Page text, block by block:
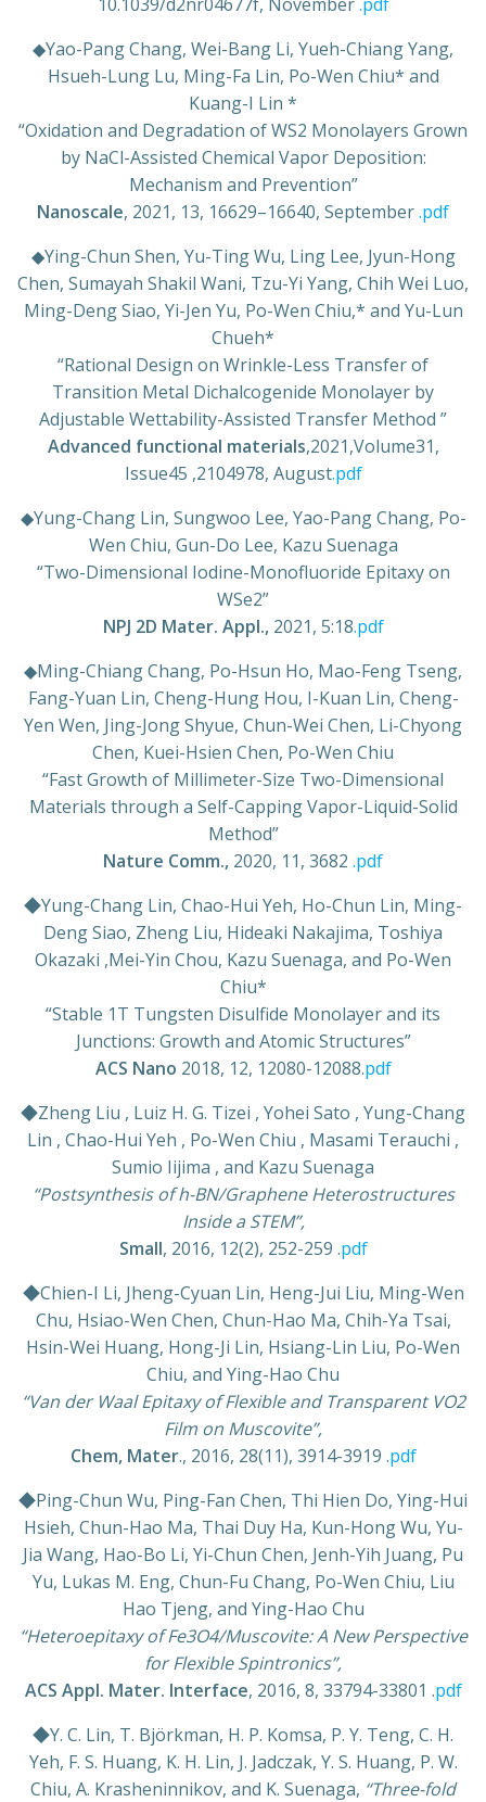
◆Yao-Pang Chang, Wei-Bang Li, Yueh-Chiang Yang,
Hsueh-Lung Lu, Ming-Fa Lin, Po-Wen Chiu* and
Kuang-I Lin *
“Oxidation and Degradation of WS2 Monolayers Grown
by NaCl-Assisted Chemical Vapor Deposition:
Mechanism and Prevention”
Nanoscale, 2021, 13, 16629–16640, September.pdf
◆Ying-Chun Shen, Yu-Ting Wu, Ling Lee, Jyun-Hong
Chen, Sumayah Shakil Wani, Tzu-Yi Yang, Chih Wei Luo,
Ming-Deng Siao, Yi-Jen Yu, Po-Wen Chiu,* and Yu-Lun
Chueh*
“Rational Design on Wrinkle-Less Transfer of
Transition Metal Dichalcogenide Monolayer by
Adjustable Wettability-Assisted Transfer Method ”
Advanced functional materials,2021,Volume31,
Issue45 ,2104978, August.pdf
◆Yung-Chang Lin, Sungwoo Lee, Yao-Pang Chang, Po-
Wen Chiu, Gun-Do Lee, Kazu Suenaga
“Two-Dimensional Iodine-Monofluoride Epitaxy on
WSe2”
NPJ 2D Mater. Appl., 2021, 5:18.pdf
◆Ming-Chiang Chang, Po-Hsun Ho, Mao-Feng Tseng,
Fang-Yuan Lin, Cheng-Hung Hou, I-Kuan Lin, Cheng-
Yen Wen, Jing-Jong Shyue, Chun-Wei Chen, Li-Chyong
Chen, Kuei-Hsien Chen, Po-Wen Chiu
“Fast Growth of Millimeter-Size Two-Dimensional
Materials through a Self-Capping Vapor-Liquid-Solid
Method”
Nature Comm., 2020, 11, 3682 .pdf
◆Yung-Chang Lin, Chao-Hui Yeh, Ho-Chun Lin, Ming-
Deng Siao, Zheng Liu, Hideaki Nakajima, Toshiya
Okazaki ,Mei-Yin Chou, Kazu Suenaga, and Po-Wen
Chiu*
“Stable 1T Tungsten Disulfide Monolayer and its
Junctions: Growth and Atomic Structures”
ACS Nano 2018, 12, 12080-12088.pdf
◆Zheng Liu , Luiz H. G. Tizei , Yohei Sato , Yung-Chang
Lin , Chao-Hui Yeh , Po-Wen Chiu , Masami Terauchi ,
Sumio Iijima , and Kazu Suenaga
“Postsynthesis of h-BN/Graphene Heterostructures
Inside a STEM”,
Small, 2016, 12(2), 252-259 .pdf
◆Chien-I Li, Jheng-Cyuan Lin, Heng-Jui Liu, Ming-Wen
Chu, Hsiao-Wen Chen, Chun-Hao Ma, Chih-Ya Tsai,
Hsin-Wei Huang, Hong-Ji Lin, Hsiang-Lin Liu, Po-Wen
Chiu, and Ying-Hao Chu
“Van der Waal Epitaxy of Flexible and Transparent VO2
Film on Muscovite”,
Chem, Mater., 2016, 28(11), 3914-3919 .pdf
◆Ping-Chun Wu, Ping-Fan Chen, Thi Hien Do, Ying-Hui
Hsieh, Chun-Hao Ma, Thai Duy Ha, Kun-Hong Wu, Yu-
Jia Wang, Hao-Bo Li, Yi-Chun Chen, Jenh-Yih Juang, Pu
Yu, Lukas M. Eng, Chun-Fu Chang, Po-Wen Chiu, Liu
Hao Tjeng, and Ying-Hao Chu
“Heteroepitaxy of Fe3O4/Muscovite: A New Perspective
for Flexible Spintronics”,
ACS Appl. Mater. Interface, 2016, 8, 33794-33801 .pdf
◆Y. C. Lin, T. Björkman, H. P. Komsa, P. Y. Teng, C. H.
Yeh, F. S. Huang, K. H. Lin, J. Jadczak, Y. S. Huang, P. W.
Chiu, A. Krasheninnikov, and K. Suenaga, “Three-fold